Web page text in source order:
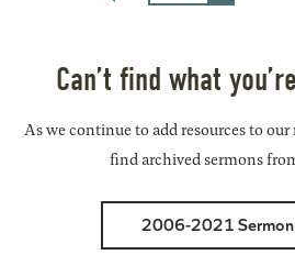
Can’t find what
As we continue to add resources to
find archived sermons
2006-2021 Sermon